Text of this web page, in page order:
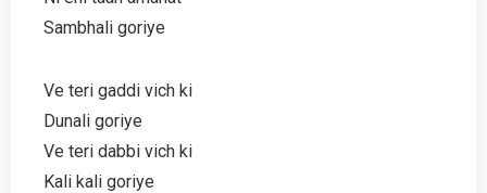
Sambhali goriye
Ve teri gaddi vich ki
Dunali goriye
Ve teri dabbi vich ki
Kali kali goriye